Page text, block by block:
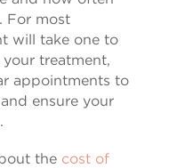
For most
will take one to
treatment,
appointments to
ensure your
the cost of